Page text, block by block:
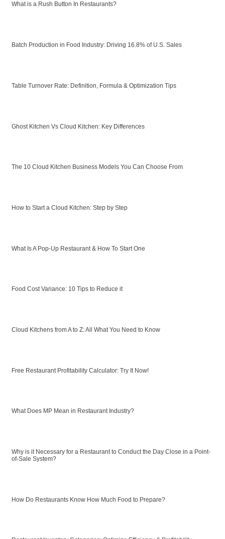
What is a Rush Button In Restaurants?
Batch Production in Food Industry: Driving 16.8% of U.S. Sales
Table Turnover Rate: Definition, Formula & Optimization Tips
Ghost Kitchen Vs Cloud Kitchen: Key Differences
The 10 Cloud Kitchen Business Models You Can Choose From
How to Start a Cloud Kitchen: Step by Step
What Is A Pop-Up Restaurant & How To Start One
Food Cost Variance: 10 Tips to Reduce it
Cloud Kitchens from A to Z: All What You Need to Know
Free Restaurant Profitability Calculator: Try It Now!
What Does MP Mean in Restaurant Industry?
Why is it Necessary for a Restaurant to Conduct the Day Close in a Point-
of-Sale System?
How Do Restaurants Know How Much Food to Prepare?